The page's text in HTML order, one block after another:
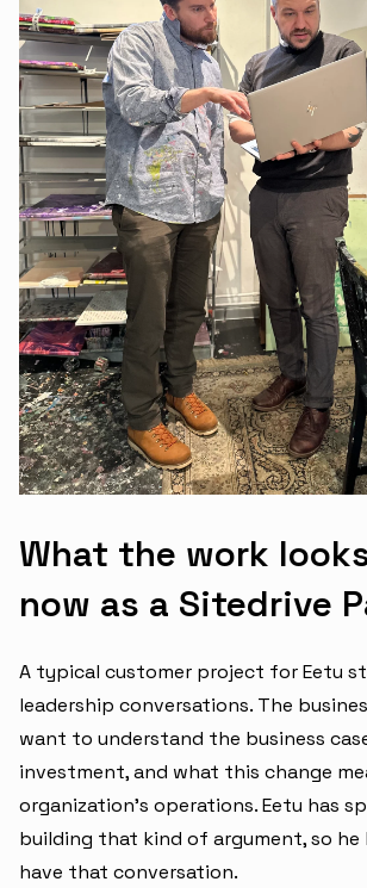
What the work
now as a Sitedrive
A typical customer project for Eetu
leadership conversations. The
want to understand the business
investment, and what this change
organization's operations. Eetu has
building that kind of argument, so he
have that conversation.